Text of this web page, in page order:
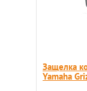
Защелка
Yamaha